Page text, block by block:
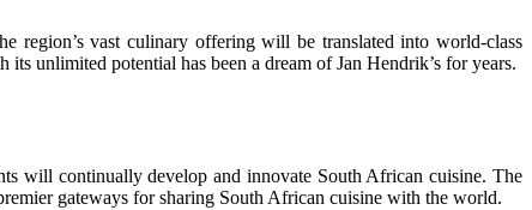
region’s vast culinary offering will be translated into world-class
unlimited potential has been a dream of Jan Hendrik’s for years.
will continually develop and innovate South African cuisine. The
gateways for sharing South African cuisine with the world.